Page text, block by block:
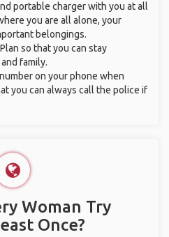
portable charger with you at all
you are all alone, your
belongings.
so that you can stay
family.
on your phone when
you can always call the police if
Woman Try
Once?